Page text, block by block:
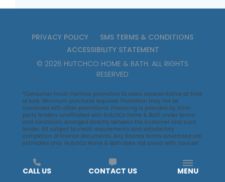
PRIVACY POLICY
SMS TERMS & CONDITIONS
ACCESSIBILITY STATEMENT
© 2026 HUTCHCO HOME & BATH. ALL RIGHTS
RESERVED
*Consumer must mention promotion to sales representative at time
of sale. Minimum purchase required. Promotion may not be
combined with other promotions. Financing is provided by third-
party lenders unaffiliated with HutchCo Home & Bath under terms
and conditions arranged directly between the customer and such
lender. All subject to credit requirements and satisfactory
completion of finance documents. Any finance terms advertised are
estimates only. HutchCo Home & Bath does not assist with, counsel
or negotiate financing, other than providing customers an
introduction to lenders interested in financing HutchCo Home & Bath
customers.
CALL US CONTACT US MENU